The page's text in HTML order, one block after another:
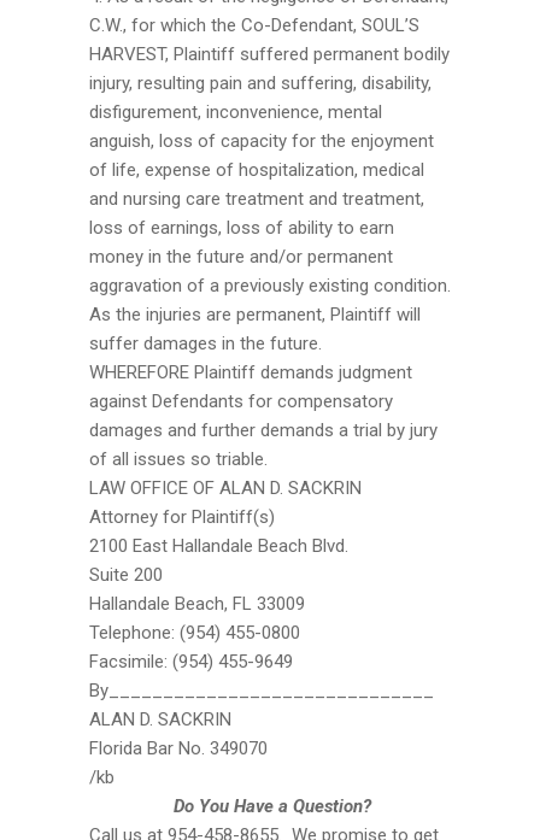
C.W., for which the Co-Defendant, SOUL’S
HARVEST, Plaintiff suffered permanent bodily
injury, resulting pain and suffering, disability,
disfigurement, inconvenience, mental
anguish, loss of capacity for the enjoyment
of life, expense of hospitalization, medical
and nursing care treatment and treatment,
loss of earnings, loss of ability to earn
money in the future and/or permanent
aggravation of a previously existing condition.
As the injuries are permanent, Plaintiff will
suffer damages in the future.
WHEREFORE Plaintiff demands judgment
against Defendants for compensatory
damages and further demands a trial by jury
of all issues so triable.
LAW OFFICE OF ALAN D. SACKRIN
Attorney for Plaintiff(s)
2100 East Hallandale Beach Blvd.
Suite 200
Hallandale Beach, FL 33009
Telephone: (954) 455-0800
Facsimile: (954) 455-9649
By______________________________
ALAN D. SACKRIN
Florida Bar No. 349070
/kb
Do You Have a Question?
Call us at 954-458-8655. We promise to get